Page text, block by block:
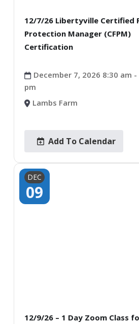
12/7/26 Libertyville Certified
Protection Manager (CFPM)
Certification
December 7, 2026 8:30 am -
pm
Lambs Farm
Add To Calendar
DEC
09
12/9/26 – 1 Day Zoom Class